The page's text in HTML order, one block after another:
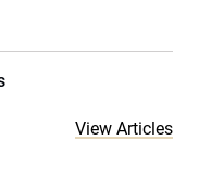
View Articles